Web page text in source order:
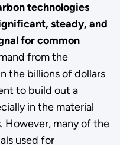
technologies
steady, and
for common
from the
the billions of dollars
to build out a
in the material
However, many of the
used for